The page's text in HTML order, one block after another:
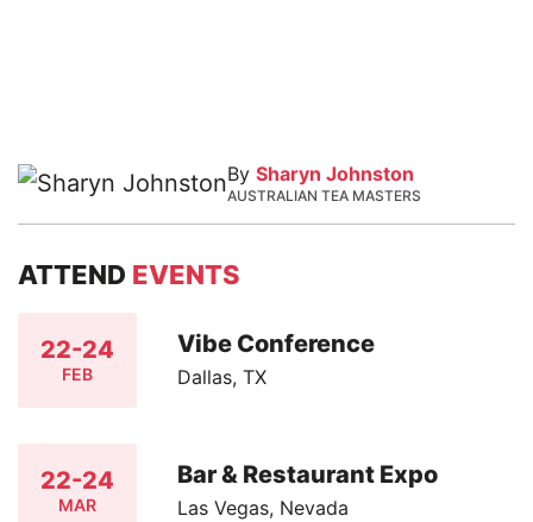
By Sharyn Johnston
AUSTRALIAN TEA MASTERS
ATTEND EVENTS
22-24
FEB
Vibe Conference
Dallas, TX
22-24
MAR
Bar & Restaurant Expo
Las Vegas, Nevada